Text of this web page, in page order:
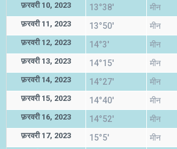
फ़रवरी 10, 2023 13°38' मीन
फ़रवरी 11, 2023 13°50' मीन
फ़रवरी 12, 2023 14°3' मीन
फ़रवरी 13, 2023 14°15' मीन
फ़रवरी 14, 2023 14°27' मीन
फ़रवरी 15, 2023 14°40' मीन
फ़रवरी 16, 2023 14°52' मीन
फ़रवरी 17, 2023 15°5' मीन